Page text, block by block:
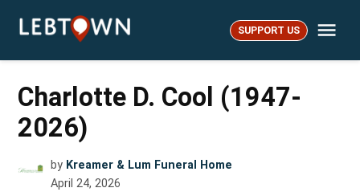
LebTown SUPPORT US
Charlotte D. Cool (1947-
2026)
by Kreamer & Lum Funeral Home
April 24, 2026